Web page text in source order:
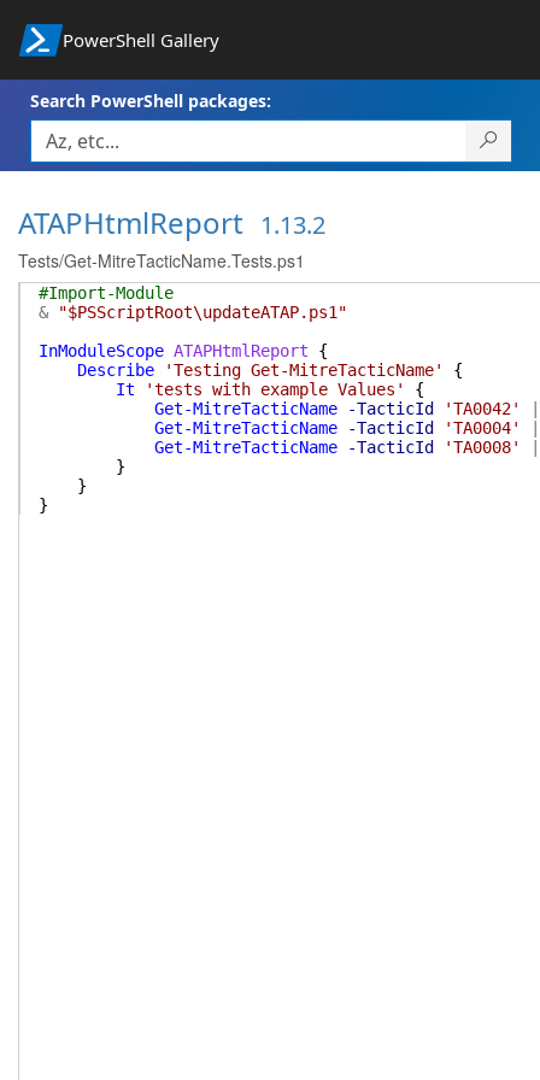
PowerShell Gallery
Search PowerShell packages:
ATAPHtmlReport 1.13.2
Tests/Get-MitreTacticName.Tests.ps1
#Import-Module
&
"$PSScriptRoot\updateATAP.ps1"
InModuleScope ATAPHtmlReport
{
Describe
'Testing Get-MitreTacticName'
{
It
'tests with example Values'
{
Get-MitreTacticName
-TacticId 'TA0042'
Get-MitreTacticName
-TacticId 'TA0004'
Get-MitreTacticName
-TacticId 'TA0008'
}
}
}